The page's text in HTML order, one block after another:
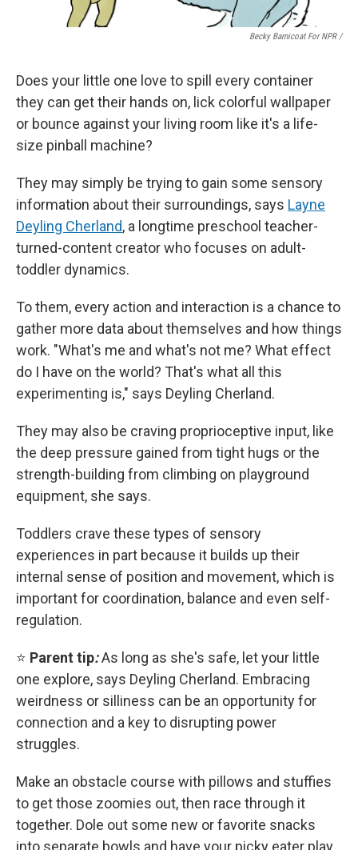
Becky Barnicoat For NPR /
Does your little one love to spill every container
they can get their hands on, lick colorful wallpaper
or bounce against your living room like it's a life-
size pinball machine?
They may simply be trying to gain some sensory
information about their surroundings, says Layne
Deyling Cherland, a longtime preschool teacher-
turned-content creator who focuses on adult-
toddler dynamics.
To them, every action and interaction is a chance to
gather more data about themselves and how things
work. "What's me and what's not me? What effect
do I have on the world? That's what all this
experimenting is," says Deyling Cherland.
They may also be craving proprioceptive input, like
the deep pressure gained from tight hugs or the
strength-building from climbing on playground
equipment, she says.
Toddlers crave these types of sensory
experiences in part because it builds up their
internal sense of position and movement, which is
important for coordination, balance and even self-
regulation.
⭐ Parent tip:As long as she's safe, let your little
one explore, says Deyling Cherland. Embracing
weirdness or silliness can be an opportunity for
connection and a key to disrupting power
struggles.
Make an obstacle course with pillows and stuffies
to get those zoomies out, then race through it
together. Dole out some new or favorite snacks
into separate bowls and have your picky eater play